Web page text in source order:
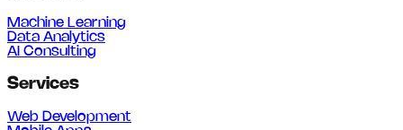
Machine Learning
Data Analytics
AI Consulting
Services
Web Development